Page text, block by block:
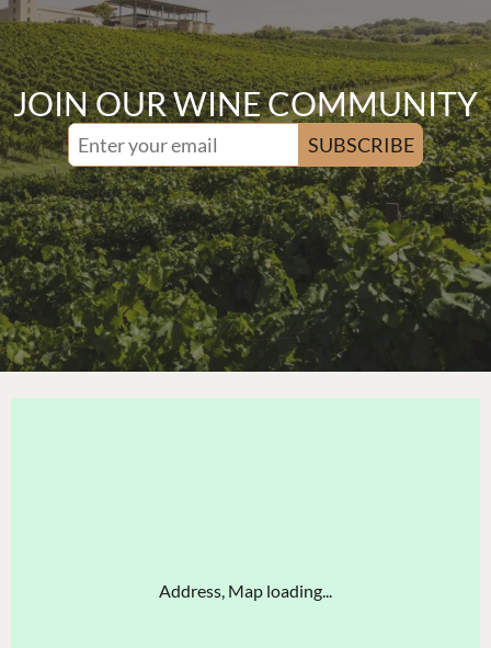
JOIN OUR WINE COMMUNITY
SUBSCRIBE
Address, Map loading...